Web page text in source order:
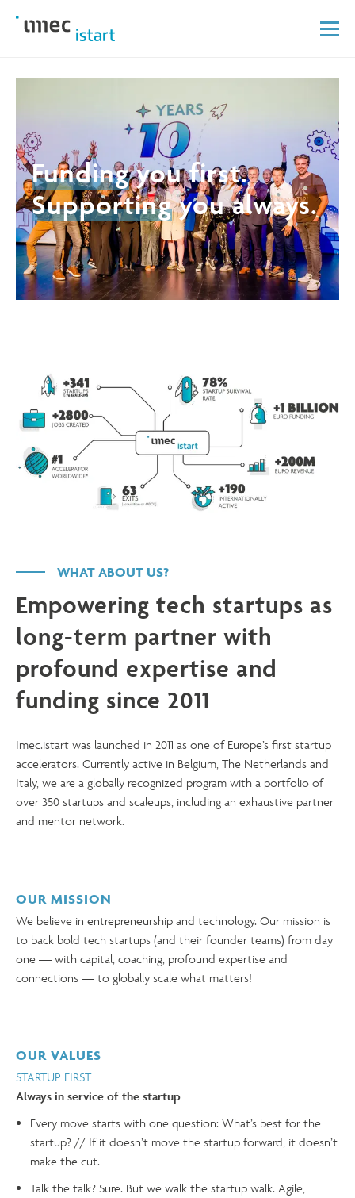
Fundingyou first.
Supportingyou always.
WHAT ABOUT US?
Empowering tech startups as
long-term partner with
profound expertise and
funding since 2011
Imec.istart was launched in 2011 as one of Europe’s first startup
accelerators. Currently active in Belgium, The Netherlands and
Italy, we are a globally recognized program with a portfolio of
over 350 startups and scaleups, including an exhaustive partner
and mentor network.
OUR MISSION
We believe in entrepreneurship and technology. Our mission is
to back bold tech startups (and their founder teams) from day
one — with capital, coaching, profound expertise and
connections — to globally scale what matters!
OUR VALUES
STARTUP FIRST
Always in service of the startup
Every move starts with one question: What’s best for the
startup? // If it doesn’t move the startup forward, it doesn’t
make the cut.
Talk the talk? Sure. But we walk the startup walk. Agile,